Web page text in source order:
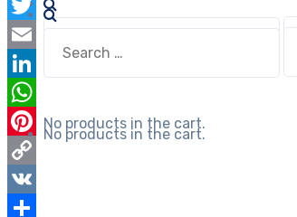
Search
for:
No products in the cart.
for:
No products in the cart.
Azo
Bis
[2-
2,Methyl
Propionitrile]
for
synthesis
quantity
Facebook
Twitter
Email
LinkedIn
WhatsApp
Pinterest
Copy
Link
VK